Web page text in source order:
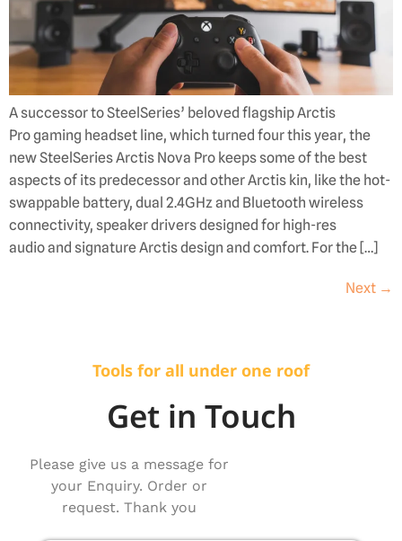
A successor to SteelSeries’ beloved flagship Arctis
Pro gaming headset line, which turned four this year, the
new SteelSeries Arctis Nova Pro keeps some of the best
aspects of its predecessor and other Arctis kin, like the hot-
swappable battery, dual 2.4GHz and Bluetooth wireless
connectivity, speaker drivers designed for high-res
audio and signature Arctis design and comfort. For the […]
Next →
Tools for all under one roof
Get in Touch
Please give us a message for
your Enquiry. Order or
request. Thank you